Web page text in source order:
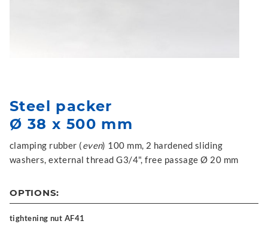
Steel packer
Ø 38 x 500 mm
clamping rubber (even) 100 mm, 2 hardened sliding
washers, external thread G3/4", free passage Ø 20 mm
OPTIONS:
tightening nut AF41